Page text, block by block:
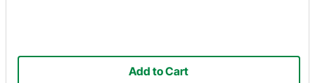
Add to Cart